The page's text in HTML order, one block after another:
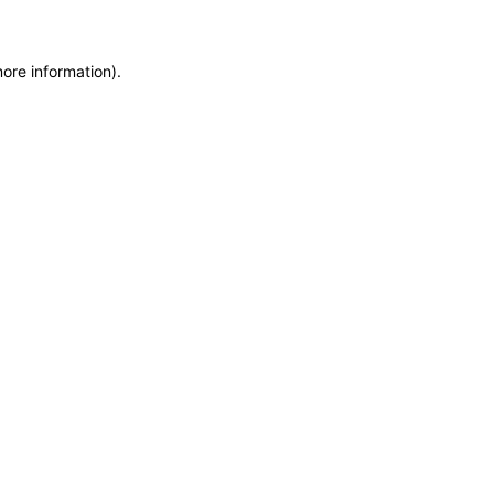
information).